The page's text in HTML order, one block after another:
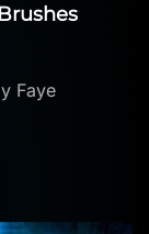
Faye